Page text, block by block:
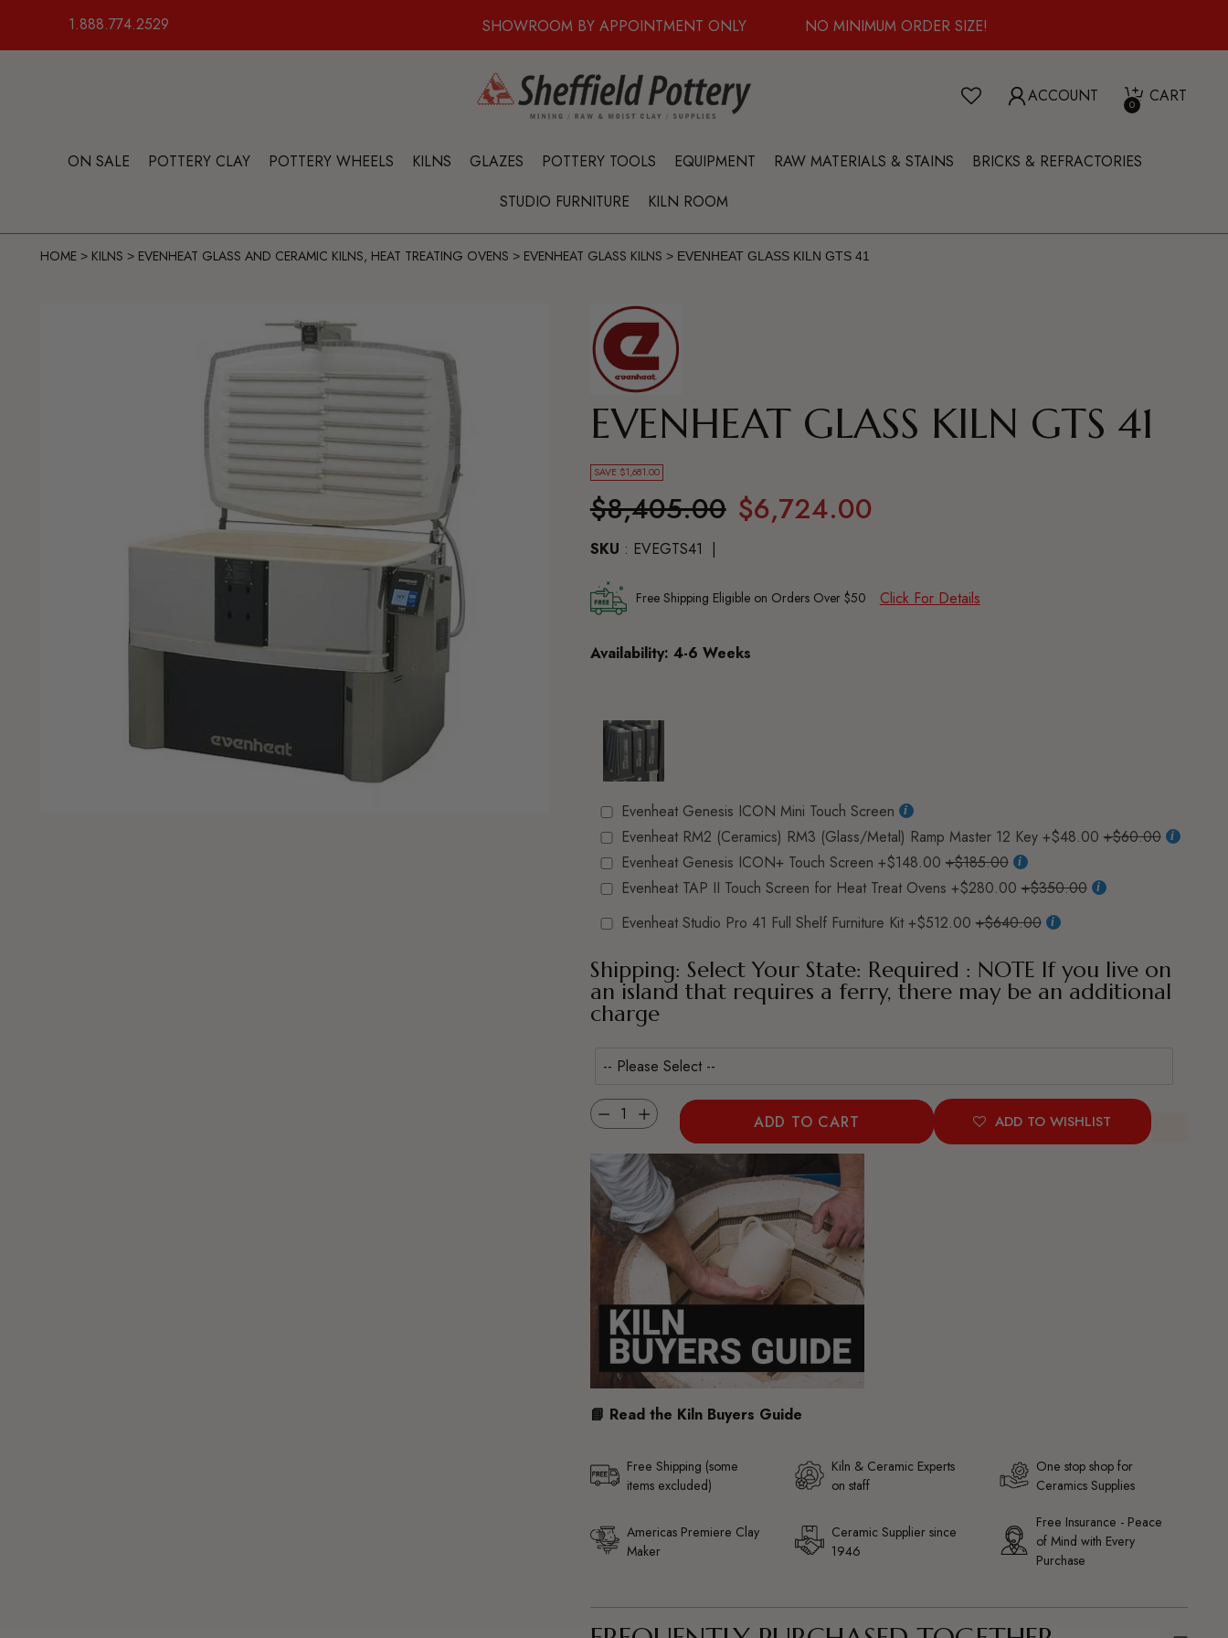
1.888.774.2529 SHOWROOM BY APPOINTMENT ONLY NO MINIMUM ORDER SIZE!
ACCOUNT CART
0
ON SALE POTTERY CLAY POTTERY WHEELS KILNS GLAZES POTTERY TOOLS EQUIPMENT RAW MATERIALS & STAINS
BRICKS & REFRACTORIES
STUDIO FURNITURE
KILN ROOM
HOME > KILNS > EVENHEAT GLASS AND CERAMIC KILNS, HEAT TREATING OVENS > EVENHEAT GLASS KILNS > EVENHEAT GLASS KILN GTS 41
EVENHEAT GLASS KILN GTS 41
SAVE $1,681.00
Regular
price
$8,405.00 $6,724.00
SKU : EVEGTS41
Free Shipping Eligible on Orders Over $50 Click For Details
Availability: 4-6 Weeks
Evenheat Genesis ICON Mini Touch Screen
Evenheat RM2 (Ceramics) RM3 (Glass/Metal) Ramp Master 12 Key +$48.00 +$60.00
Evenheat Genesis ICON+ Touch Screen +$148.00 +$185.00
Evenheat TAP II Touch Screen for Heat Treat Ovens +$280.00 +$350.00
Evenheat Studio Pro 41 Full Shelf Furniture Kit +$512.00 +$640.00
Shipping: Select Your State: Required : NOTE If you live on
an island that requires a ferry, there may be an additional
charge
Quantity
ADD TO CART ADD TO WISHLIST
📘 Read the Kiln Buyers Guide
Free Shipping (some
items excluded)
Kiln & Ceramic Experts
on staff
One stop shop for
Ceramics Supplies
Americas Premiere Clay
Maker
Ceramic Supplier since
1946
Free Insurance - Peace
of Mind with Every
Purchase